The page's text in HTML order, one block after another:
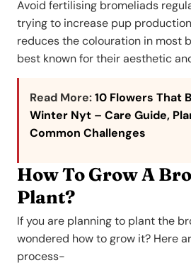
Avoid fertilising bromeliads
trying to increase pup
reduces the colouration in most
best known for their aesthetic
Read More:10 Flowers That
Winter Nyt – Care Guide,
Common Challenges
How To Grow A
Plant?
If you are planning to plant the
wondered how to grow it? Here
process-